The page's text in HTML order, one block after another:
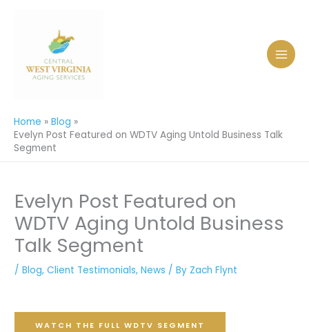
Home
Blog
Evelyn Post Featured on WDTV Aging Untold Business Talk
Segment
Evelyn Post Featured on
WDTV Aging Untold Business
Talk Segment
/Blog,Client Testimonials,News / By Zach Flynt
WATCH THE FULL WDTV SEGMENT